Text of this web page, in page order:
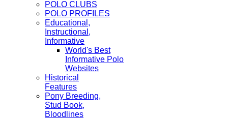
POLO CLUBS
POLO PROFILES
Educational,
Instructional,
Informative
World's Best
Informative Polo
Websites
Historical
Features
Pony Breeding,
Stud Book,
Bloodlines